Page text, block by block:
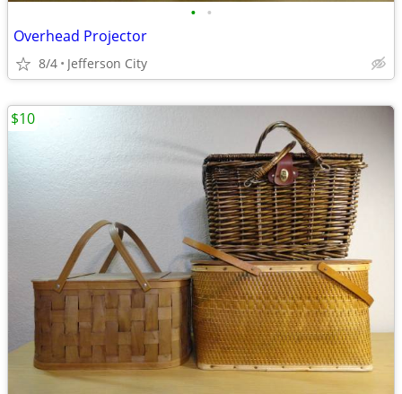
• •
Overhead Projector
8/4 Jefferson City
$10